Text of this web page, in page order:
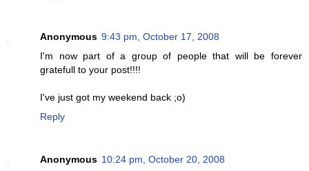
Anonymous 9:43 pm, October 17, 2008
I'm now part of a group of people that will be forever
gratefull to your post!!!!
I've just got my weekend back ;o)
Reply
Anonymous 10:24 pm, October 20, 2008